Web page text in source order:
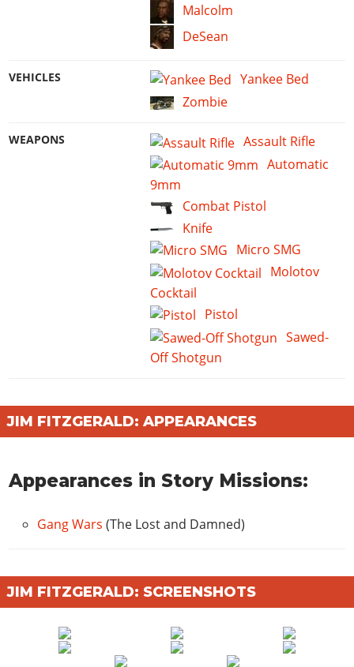
Malcolm
DeSean
VEHICLES
Yankee Bed
Zombie
WEAPONS
Assault Rifle
Automatic
9mm
Combat Pistol
Knife
Micro SMG
Molotov
Cocktail
Pistol
Sawed-
Off Shotgun
JIM FITZGERALD: APPEARANCES
Appearances in Story Missions:
Gang Wars (The Lost and Damned)
JIM FITZGERALD: SCREENSHOTS